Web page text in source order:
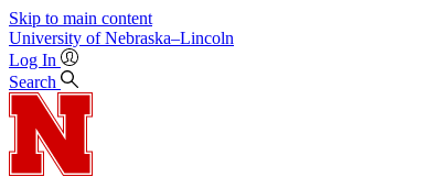
Skip to main content
University of Nebraska–Lincoln
Log In
Search